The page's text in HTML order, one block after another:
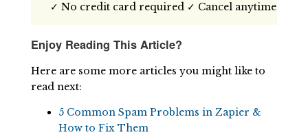
✓ No credit card required ✓ Cancel anytime
Enjoy Reading This Article?
Here are some more articles you might like to
read next:
5 Common Spam Problems in Zapier &
How to Fix Them